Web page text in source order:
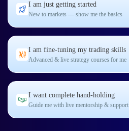
I am just getting started
New to markets — show me the basics
I am fine-tuning my trading skills
Advanced & live strategy courses for me
I want complete hand-holding
Guide me with live mentorship & support